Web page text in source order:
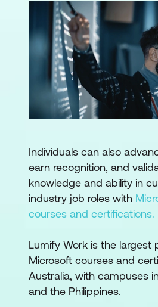
Individuals can also
earn recognition, and
knowledge and ability in
industry job roles with
courses and certifications.
Lumify Work is the largest
Microsoft courses and
Australia, with campuses
and the Philippines.